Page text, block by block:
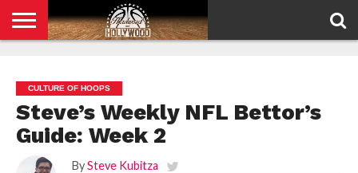
POLICY
CULTURE OF HOOPS
Steve’s Weekly NFL Bettor’s
Guide: Week 2
By Steve Kubitza